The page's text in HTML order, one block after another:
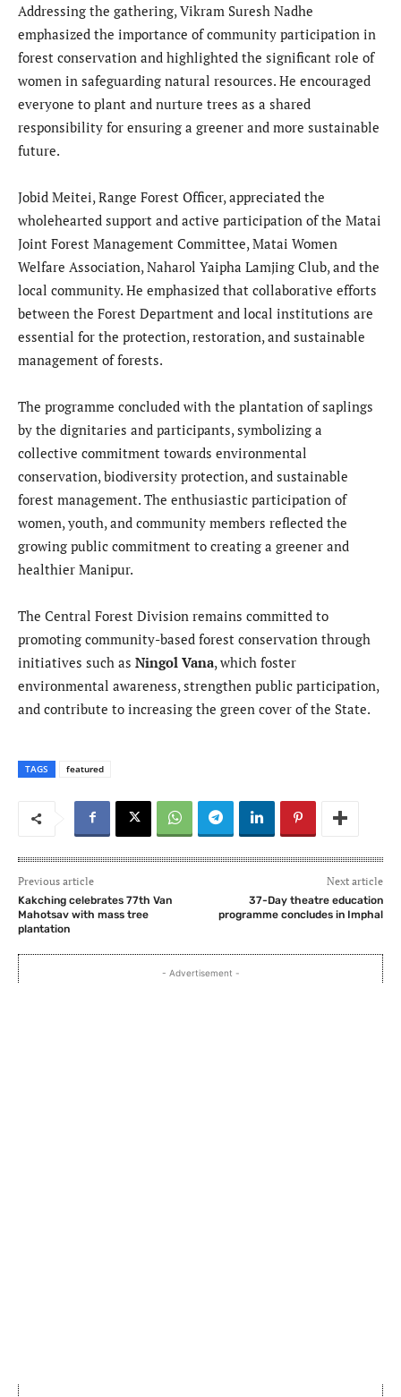
Addressing the gathering, Vikram Suresh Nadhe
emphasized the importance of community participation in
forest conservation and highlighted the significant role of
women in safeguarding natural resources. He encouraged
everyone to plant and nurture trees as a shared
responsibility for ensuring a greener and more sustainable
future.
Jobid Meitei, Range Forest Officer, appreciated the
wholehearted support and active participation of the Matai
Joint Forest Management Committee, Matai Women
Welfare Association, Naharol Yaipha Lamjing Club, and the
local community. He emphasized that collaborative efforts
between the Forest Department and local institutions are
essential for the protection, restoration, and sustainable
management of forests.
The programme concluded with the plantation of saplings
by the dignitaries and participants, symbolizing a
collective commitment towards environmental
conservation, biodiversity protection, and sustainable
forest management. The enthusiastic participation of
women, youth, and community members reflected the
growing public commitment to creating a greener and
healthier Manipur.
The Central Forest Division remains committed to
promoting community-based forest conservation through
initiatives such as Ningol Vana, which foster
environmental awareness, strengthen public participation,
and contribute to increasing the green cover of the State.
TAGS featured
Previous article
Kakching celebrates 77th Van
Mahotsav with mass tree
plantation
Next article
37-Day theatre education
programme concludes in Imphal
- Advertisement -